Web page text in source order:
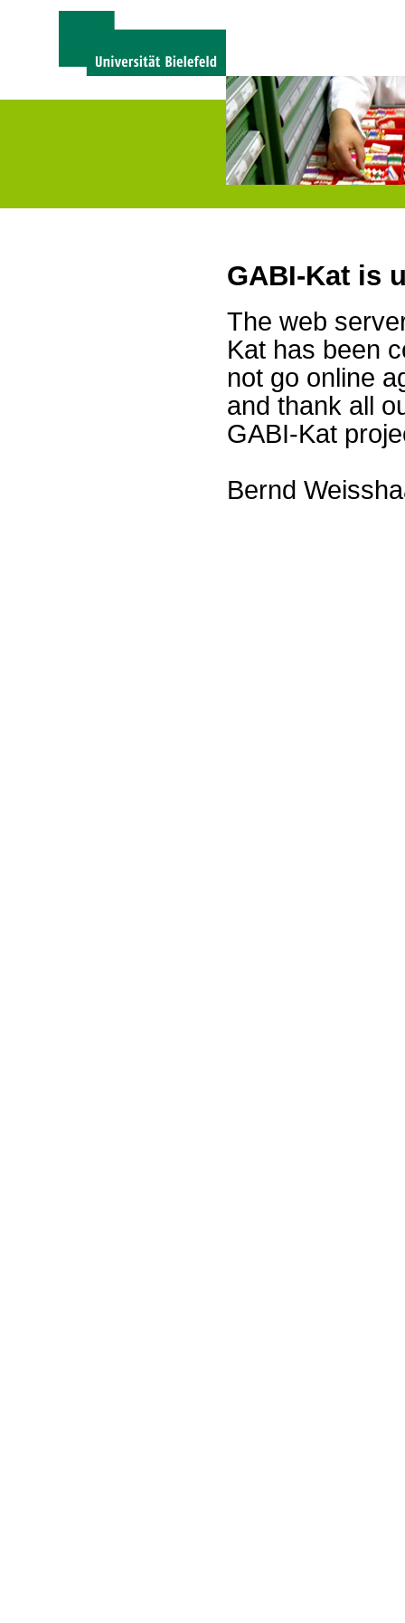
GABI-Kat is
The web
Kat has been
not go online
and thank all
GABI-Kat
Bernd